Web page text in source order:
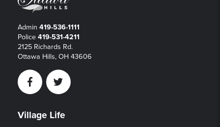
Admin 419-536-1111
Police 419-531-4211
2125 Richards Rd.
Ottawa Hills, OH 43606
FacebookTwitter
Village Life